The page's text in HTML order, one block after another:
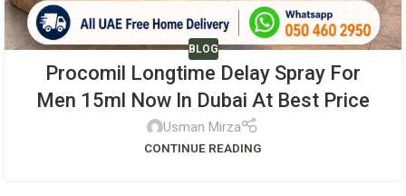
BLOG
Procomil Longtime Delay Spray For
Men 15ml Now In Dubai At Best Price
Usman Mirza
CONTINUE READING